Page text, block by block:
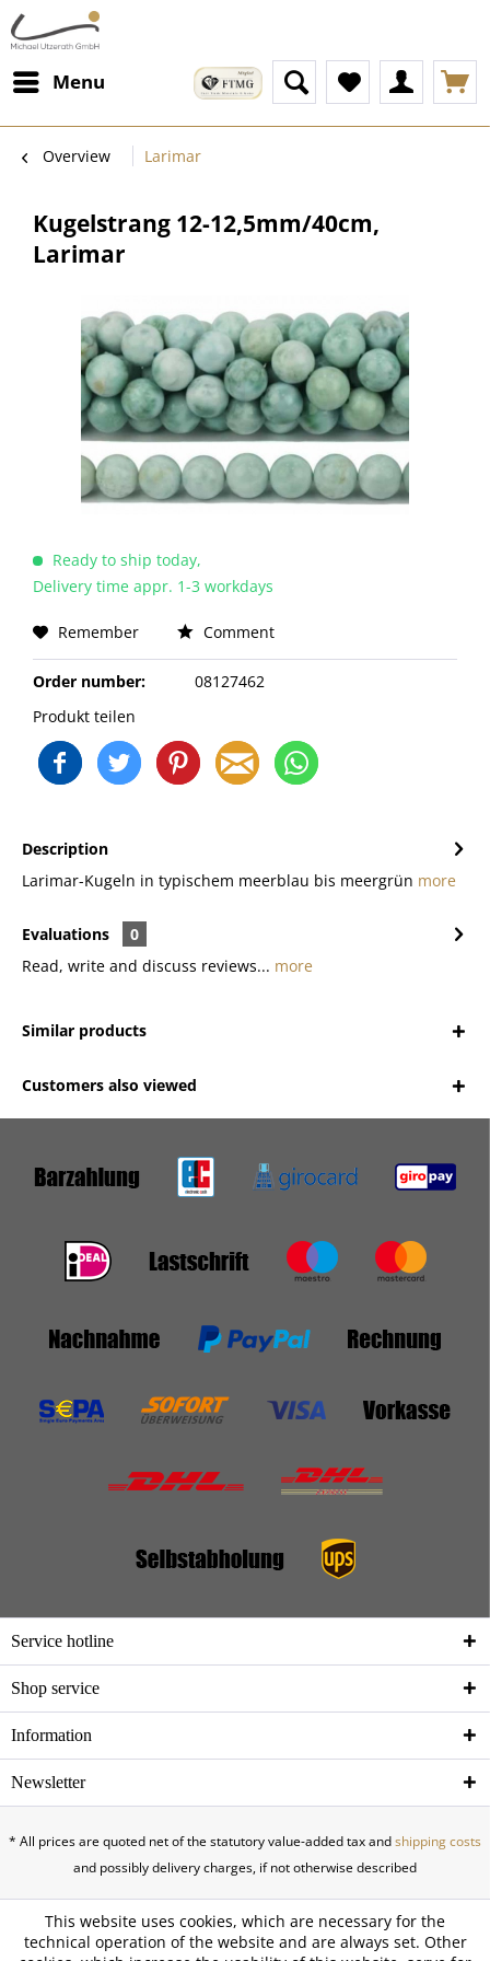
Menu
Overview Larimar
Kugelstrang 12-12,5mm/40cm,
Larimar
Ready to ship today,
Delivery time appr. 1-3 workdays
Remember Comment
Order number:
08127462
Produkt teilen
Description
Larimar-Kugeln in typischem meerblau bis meergrün more
Evaluations
0
Read, write and discuss reviews... more
Similar products
Customers also viewed
Service hotline
Shop service
Information
Newsletter
* All prices are quoted net of the statutory value-added tax andshipping costs
and possibly delivery charges, if not otherwise described
This website uses cookies, which are necessary for the
technical operation of the website and are always set. Other